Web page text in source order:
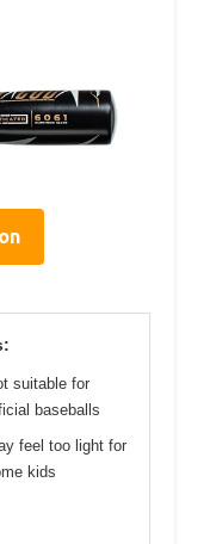
suitable for
baseballs
feel too light for
kids